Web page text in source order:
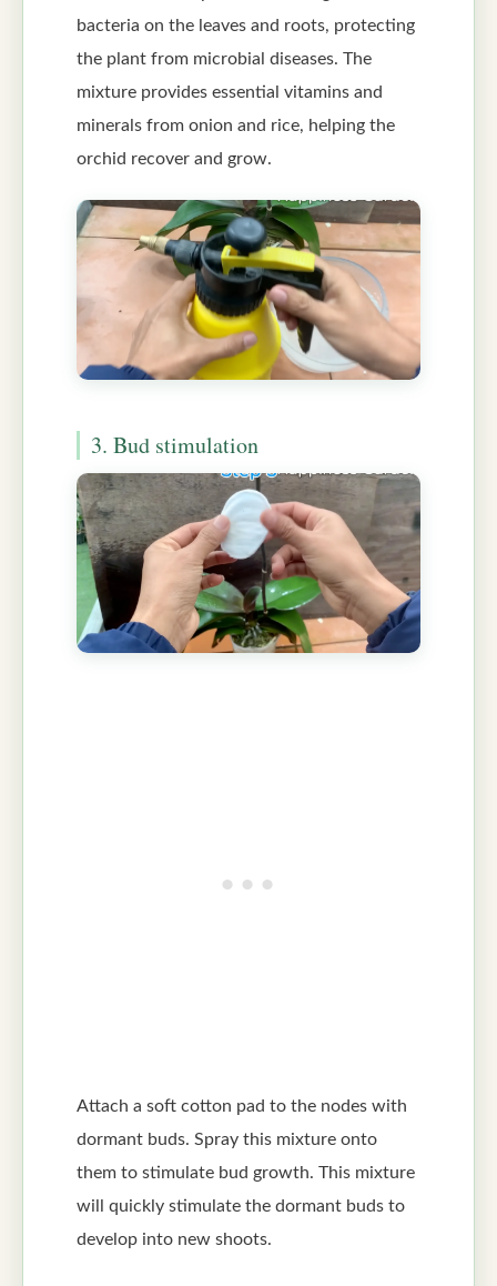
bacteria on the leaves and roots, protecting
the plant from microbial diseases. The
mixture provides essential vitamins and
minerals from onion and rice, helping the
orchid recover and grow.
3. Bud stimulation
Attach a soft cotton pad to the nodes with
dormant buds. Spray this mixture onto
them to stimulate bud growth. This mixture
will quickly stimulate the dormant buds to
develop into new shoots.